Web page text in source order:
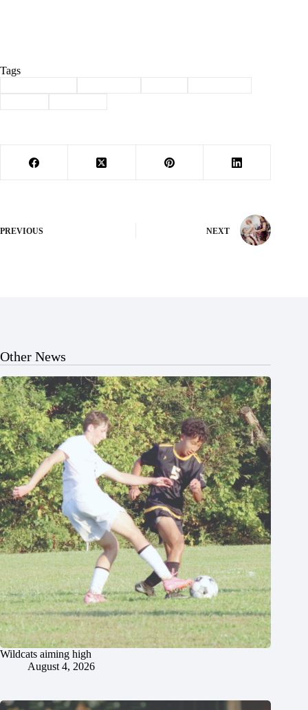
Tags
PREVIOUS NEXT
Other News
Wildcats aiming high
August 4, 2026